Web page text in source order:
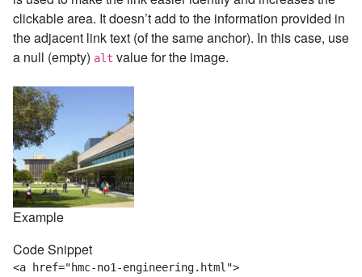
clickable area. It doesn’t add to the information provided in
the adjacent link text (of the same anchor). In this case, use
a null (empty) alt value for the image.
Example
Code Snippet
<a href="hmc-no1-engineering.html">